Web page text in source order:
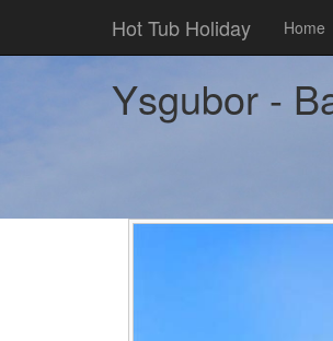
Hot Tub Holiday Home
Ysgubor -